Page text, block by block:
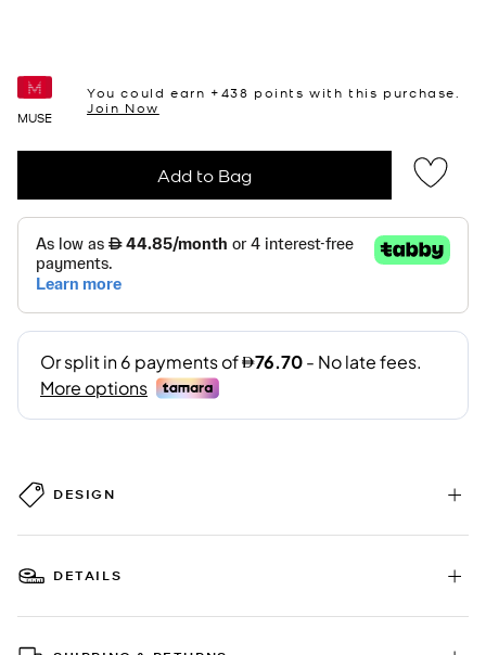
MUSE
You could earn +438 points with this purchase.
Join Now
Add to Bag
DESIGN
DETAILS